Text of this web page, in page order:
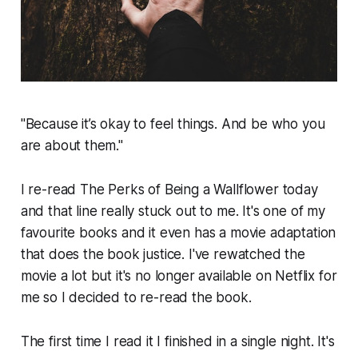
"Because it’s okay to feel things. And be who you
are about them."
I re-read The Perks of Being a Wallflower today
and that line really stuck out to me. It's one of my
favourite books and it even has a movie adaptation
that does the book justice. I've rewatched the
movie a lot but it's no longer available on Netflix for
me so I decided to re-read the book.
The first time I read it I finished in a single night. It's